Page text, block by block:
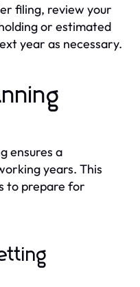
filing, review your
or estimated
year as necessary.
ensures a
years. This
to prepare for